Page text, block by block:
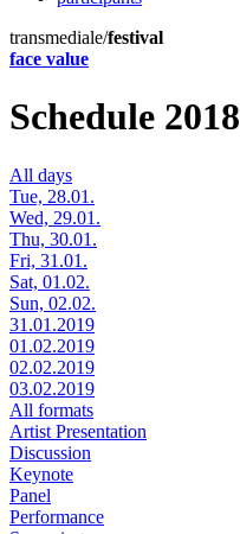
transmediale/festival
face value
Schedule 2018
All days
Tue, 28.01.
Wed, 29.01.
Thu, 30.01.
Fri, 31.01.
Sat, 01.02.
Sun, 02.02.
31.01.2019
01.02.2019
02.02.2019
03.02.2019
All formats
Artist Presentation
Discussion
Keynote
Panel
Performance